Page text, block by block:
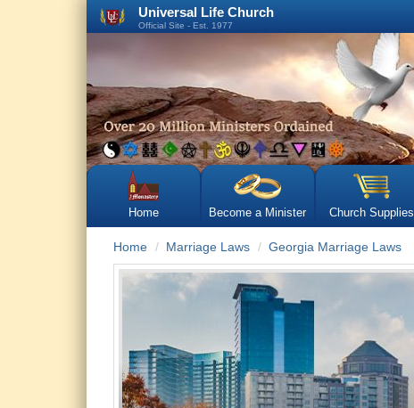
Universal Life Church
Official Site - Est. 1977
Home Become a Minister Church Supplies
Home Marriage Laws Georgia Marriage Laws